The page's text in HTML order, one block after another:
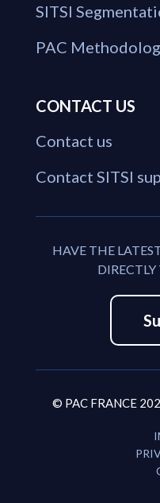
SITSI
PAC
CONTACT US
Contact us
Contact SITSI
HAVE THE
© PAC FRANCE